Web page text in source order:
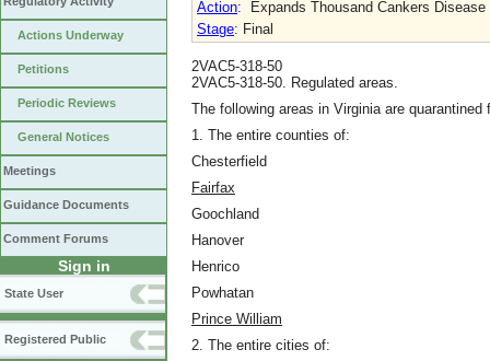
Actions Underway
Petitions
Periodic Reviews
General Notices
Meetings
Guidance Documents
Comment Forums
Sign in
State User
Registered Public
Action:
Expands Thousand Cankers Disease
Stage: Final
2VAC5-318-50
2VAC5-318-50. Regulated areas.
The following areas in Virginia are
1. The entire counties of:
Chesterfield
Fairfax
Goochland
Hanover
Henrico
Powhatan
Prince William
2. The entire cities of: